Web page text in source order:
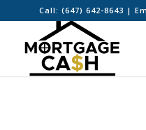
Call: (647) 642-8643 |